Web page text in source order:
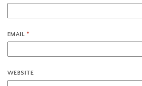
EMAIL *
WEBSITE